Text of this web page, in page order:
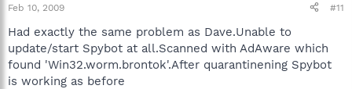
Feb 10, 2009 #11
Had exactly the same problem as Dave.Unable to
update/start Spybot at all.Scanned with AdAware which
found 'Win32.worm.brontok'.After quarantinening Spybot
is working as before